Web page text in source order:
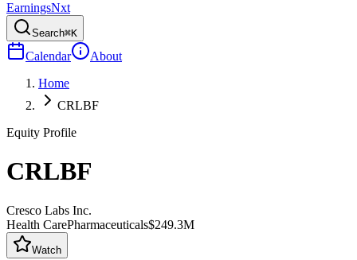
EarningsNxt
Search⌘K
Calendar
About
Home
CRLBF
Equity Profile
CRLBF
Cresco Labs Inc.
Health CarePharmaceuticals$249.3M
Watch